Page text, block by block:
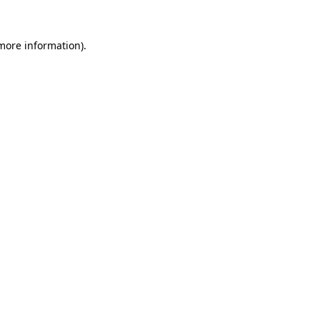
information).